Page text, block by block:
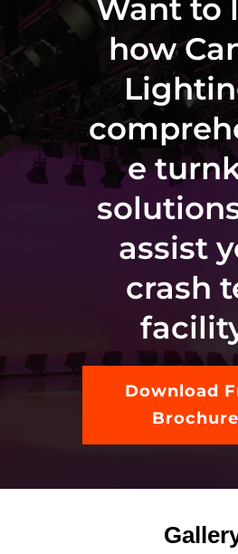
Want to
how
e
assist
crash
Download
Brochure